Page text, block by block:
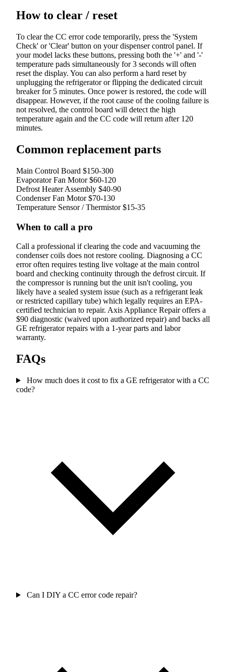
How to clear / reset
To clear the CC error code temporarily, press the 'System
Check' or 'Clear' button on your dispenser control panel. If
your model lacks these buttons, pressing both the '+' and '-'
temperature pads simultaneously for 3 seconds will often
reset the display. You can also perform a hard reset by
unplugging the refrigerator or flipping the dedicated circuit
breaker for 5 minutes. Once power is restored, the code will
disappear. However, if the root cause of the cooling failure is
not resolved, the control board will detect the high
temperature again and the CC code will return after 120
minutes.
Common replacement parts
Main Control Board $150-300
Evaporator Fan Motor $60-120
Defrost Heater Assembly $40-90
Condenser Fan Motor $70-130
Temperature Sensor / Thermistor $15-35
When to call a pro
Call a professional if clearing the code and vacuuming the
condenser coils does not restore cooling. Diagnosing a CC
error often requires testing live voltage at the main control
board and checking continuity through the defrost circuit. If
the compressor is running but the unit isn't cooling, you
likely have a sealed system issue (such as a refrigerant leak
or restricted capillary tube) which legally requires an EPA-
certified technician to repair. Axis Appliance Repair offers a
$90 diagnostic (waived upon authorized repair) and backs all
GE refrigerator repairs with a 1-year parts and labor
warranty.
FAQs
How much does it cost to fix a GE refrigerator with a CC
code?
Can I DIY a CC error code repair?